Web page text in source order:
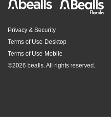
Privacy & Security
Terms of Use-Desktop
Terms of Use-Mobile
©2026 bealls. All rights reserved.